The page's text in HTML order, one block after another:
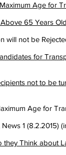
Age for
65 Years
not be
for
not to be
Age for
News 1 (8.2.2015)
they Think about